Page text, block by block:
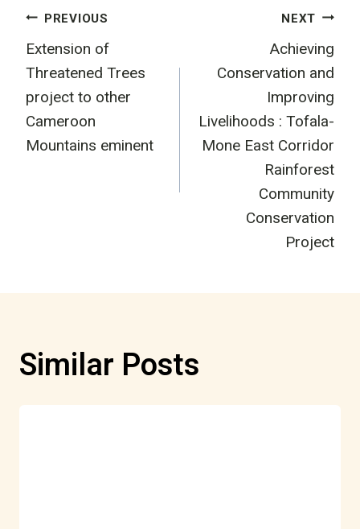
Post
navigation
PREVIOUS
Extension of
Threatened Trees
project to other
Cameroon
Mountains eminent
NEXT
Achieving
Conservation and
Improving
Livelihoods : Tofala-
Mone East Corridor
Rainforest
Community
Conservation
Project
Similar Posts